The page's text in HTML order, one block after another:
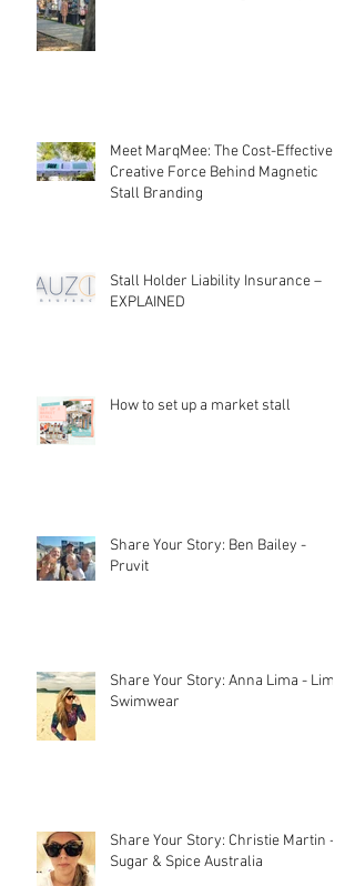
Meet MarqMee: The Cost-Effective
Creative Force Behind Magnetic
Stall Branding
Stall Holder Liability Insurance –
EXPLAINED
How to set up a market stall
Share Your Story: Ben Bailey -
Pruvit
Share Your Story: Anna Lima - Lime
Swimwear
Share Your Story: Christie Martin -
Sugar & Spice Australia